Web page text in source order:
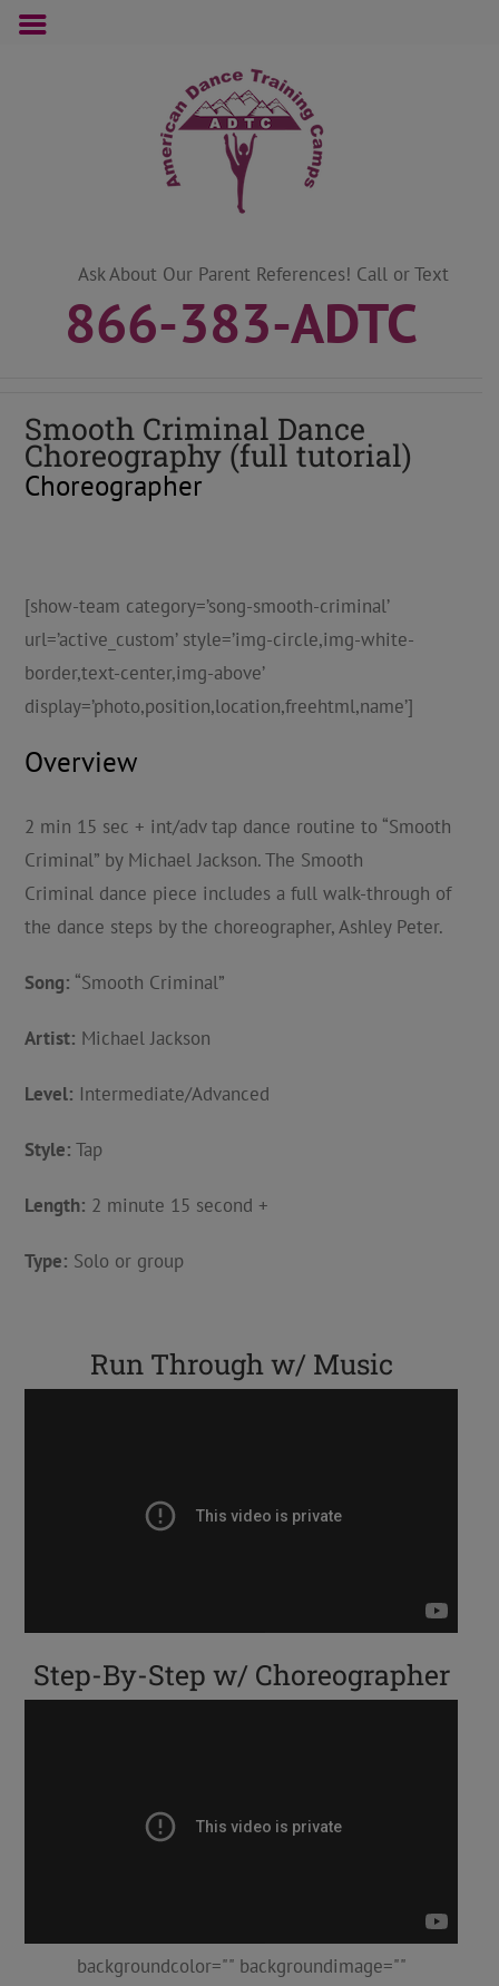
Ask About Our Parent References! Call or Text
866-383-ADTC
Smooth Criminal Dance
Choreography (full tutorial)
Choreographer
[show-team category=’song-smooth-criminal’
url=’active_custom’ style=’img-circle,img-white-
border,text-center,img-above’
display=’photo,position,location,freehtml,name’]
Overview
2 min 15 sec + int/adv tap dance routine to “Smooth
Criminal” by Michael Jackson. The Smooth
Criminal dance piece includes a full walk-through of
the dance steps by the choreographer, Ashley Peter.
Song: “Smooth Criminal”
Artist: Michael Jackson
Level: Intermediate/Advanced
Style: Tap
Length: 2 minute 15 second +
Type: Solo or group
Run Through w/ Music
Step-By-Step w/ Choreographer
backgroundcolor="" backgroundimage=""